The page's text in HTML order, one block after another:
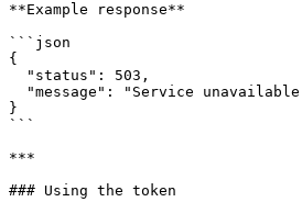
**Example response**
```json
{
}
```
***
### Using the token